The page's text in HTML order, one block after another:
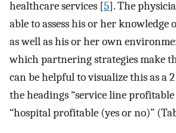
healthcare services [5]. The
able to assess his or her knowledge
as well as his or her own
which partnering strategies make
can be helpful to visualize this as a
the headings “service line
“hospital profitable (yes or no)”